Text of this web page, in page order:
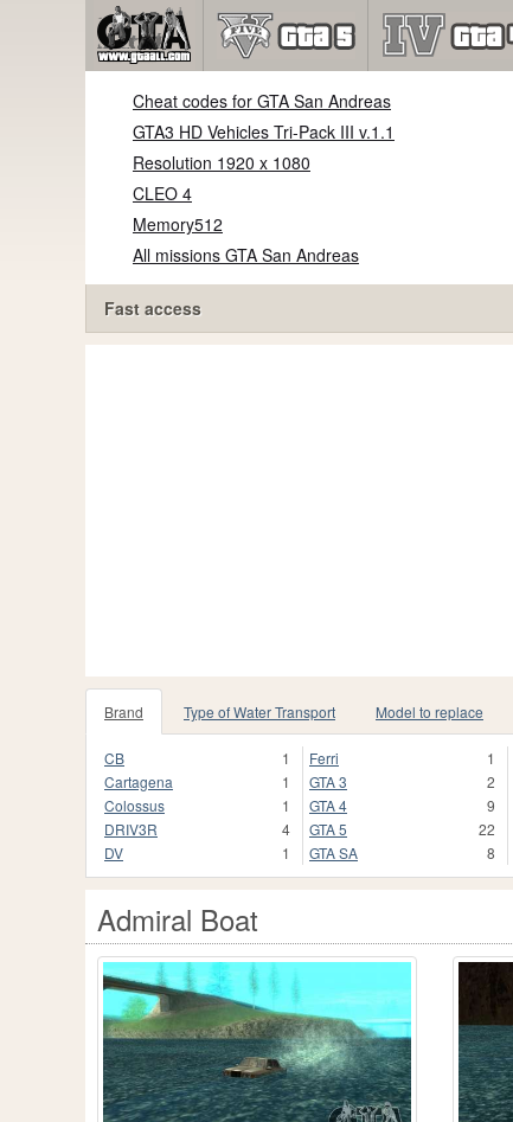
Cheat codes for GTA San Andreas
GTA3 HD Vehicles Tri-Pack III v.1.1
Resolution 1920 x 1080
CLEO 4
Memory512
All missions GTA San Andreas
Fast access
Brand Type of Water Transport Model to replace
CB
1
Cartagena
1
Colossus
1
DRIV3R
4
DV
1
Ferri
1
GTA 3
2
GTA 4
9
GTA 5
22
GTA SA
8
Admiral Boat